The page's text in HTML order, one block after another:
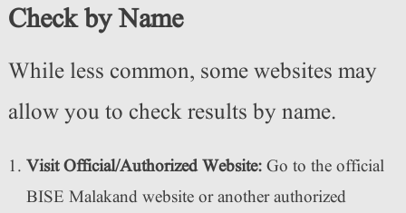
Check by Name
While less common, some websites may
allow you to check results by name.
Visit Official/Authorized Website:Go to the official
BISE Malakand website or another authorized